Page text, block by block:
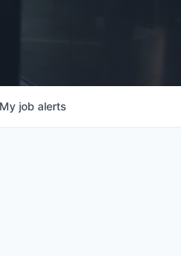
My job alerts